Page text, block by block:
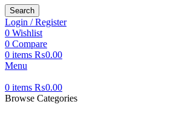
Search
Login / Register
0 Wishlist
0 Compare
0 items ₨0.00
Menu
0 items ₨0.00
Browse Categories